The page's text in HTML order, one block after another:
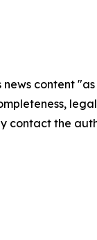
news content
contact the